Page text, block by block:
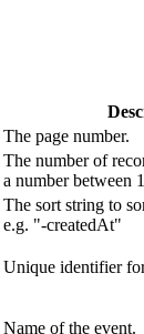
The page number.
The number of
a number between
The sort string to
e.g. "-createdAt"
Unique identifier
Name of the event.